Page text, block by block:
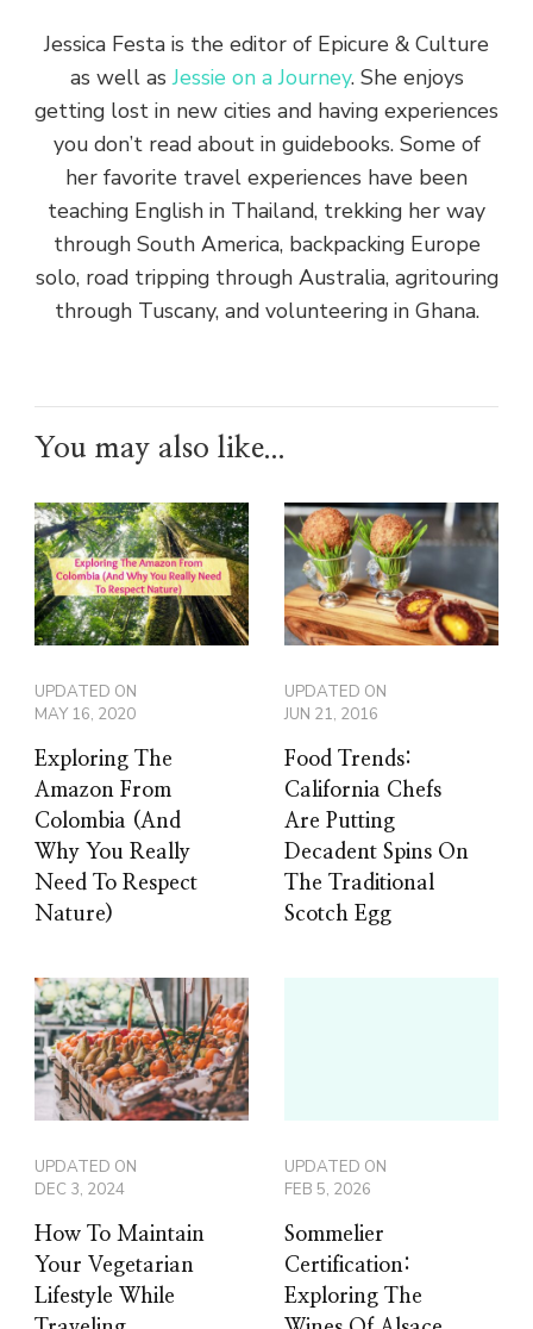
Jessica Festa is the editor of Epicure & Culture
as well asJessie on a Journey. She enjoys
getting lost in new cities and having experiences
you don’t read about in guidebooks. Some of
her favorite travel experiences have been
teaching English in Thailand, trekking her way
through South America, backpacking Europe
solo, road tripping through Australia, agritouring
through Tuscany, and volunteering in Ghana.
You may also like...
UPDATED ON
MAY 16, 2020
Exploring The
Amazon From
Colombia (And
Why You Really
Need To Respect
Nature)
UPDATED ON
JUN 21, 2016
Food Trends:
California Chefs
Are Putting
Decadent Spins On
The Traditional
Scotch Egg
UPDATED ON
DEC 3, 2024
How To Maintain
Your Vegetarian
Lifestyle While
UPDATED ON
FEB 5, 2026
Sommelier
Certification:
Exploring The